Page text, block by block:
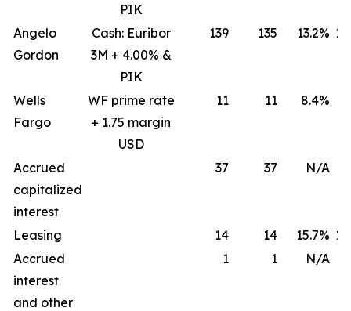
PIK
Angelo
Gordon
Cash: Euribor
3M + 4.00% &
PIK
139 135 13.2%
Wells
Fargo
WF prime rate
+ 1.75 margin
USD
11 11 8.4%
Accrued
capitalized
interest
37 37 N/A
Leasing 14 14 15.7%
Accrued
interest
and other
1 1 N/A